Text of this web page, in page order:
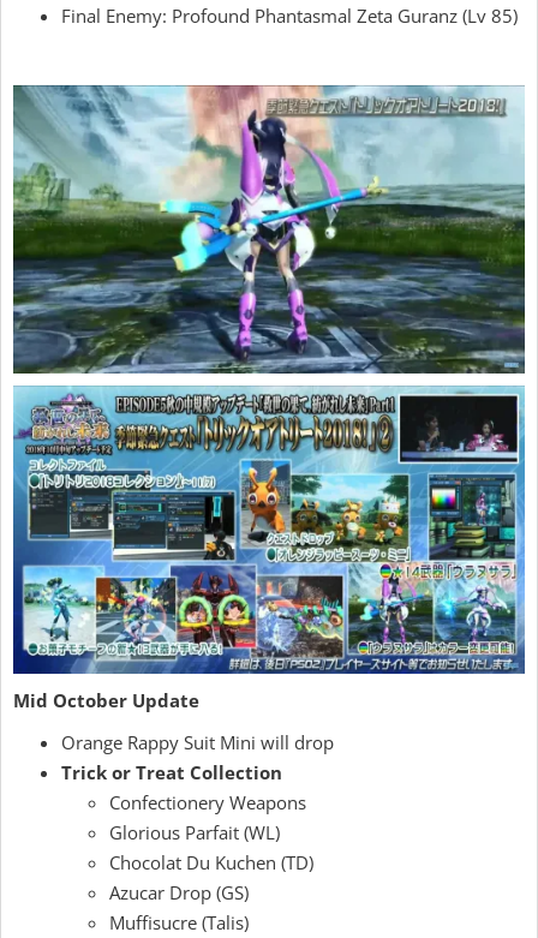
Final Enemy: Profound Phantasmal Zeta Guranz (Lv 85)
Mid October Update
Orange Rappy Suit Mini will drop
Trick or Treat Collection
Confectionery Weapons
Glorious Parfait (WL)
Chocolat Du Kuchen (TD)
Azucar Drop (GS)
Muffisucre (Talis)